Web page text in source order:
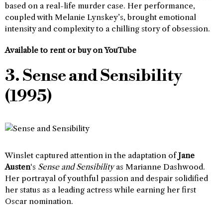
based on a real-life murder case. Her performance,
coupled with Melanie Lynskey’s, brought emotional
intensity and complexity to a chilling story of obsession.
Available to rent or buy on YouTube
3. Sense and Sensibility
(1995)
Winslet captured attention in the adaptation ofJane
Austen‘s Sense and Sensibilityas Marianne Dashwood.
Her portrayal of youthful passion and despair solidified
her status as a leading actress while earning her first
Oscar nomination.